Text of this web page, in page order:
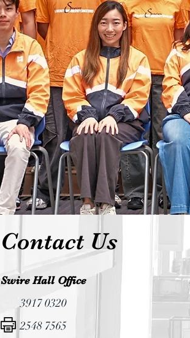
Contact Us
Swire Hall Office
3917 0320
2548 7565